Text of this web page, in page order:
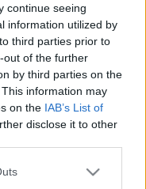
continue seeing
information utilized by
third parties prior to
out of the further
by third parties on the
information may
on the IAB’s List of
disclose it to other
one or more Google